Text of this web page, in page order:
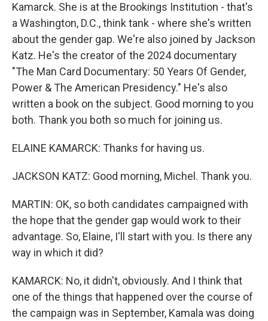
Kamarck. She is at the Brookings Institution - that's
a Washington, D.C., think tank - where she's written
about the gender gap. We're also joined by Jackson
Katz. He's the creator of the 2024 documentary
"The Man Card Documentary: 50 Years Of Gender,
Power & The American Presidency." He's also
written a book on the subject. Good morning to you
both. Thank you both so much for joining us.
ELAINE KAMARCK: Thanks for having us.
JACKSON KATZ: Good morning, Michel. Thank you.
MARTIN: OK, so both candidates campaigned with
the hope that the gender gap would work to their
advantage. So, Elaine, I'll start with you. Is there any
way in which it did?
KAMARCK: No, it didn't, obviously. And I think that
one of the things that happened over the course of
the campaign was in September, Kamala was doing